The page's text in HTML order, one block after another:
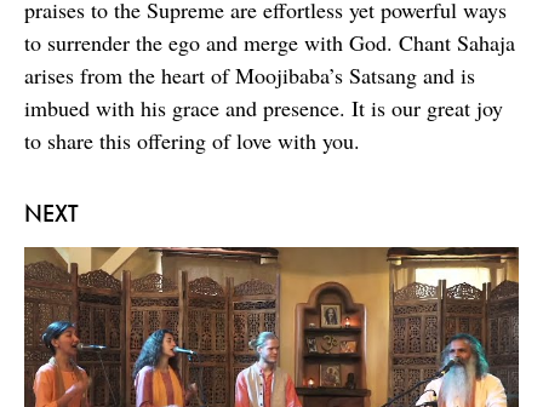
NEXT
praises to the Supreme are effortless yet powerful ways
to surrender the ego and merge with God. Chant Sahaja
arises from the heart of Moojibaba’s Satsang and is
imbued with his grace and presence. It is our great joy
to share this offering of love with you.